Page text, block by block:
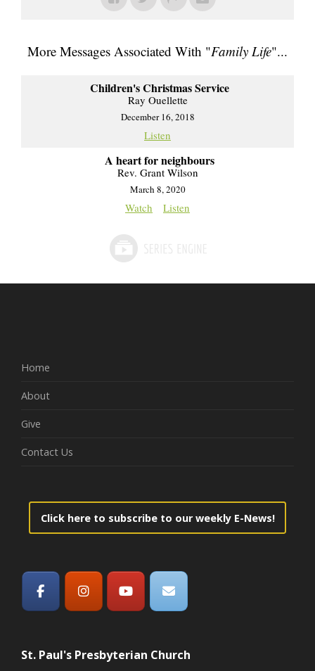
More Messages Associated With "Family Life"...
Children's Christmas Service
Ray Ouellette
December 16, 2018
Listen
A heart for neighbours
Rev. Grant Wilson
March 8, 2020
Watch Listen
Home
About
Give
Contact Us
Click here to subscribe to our weekly E-News!
St. Paul's Presbyterian Church